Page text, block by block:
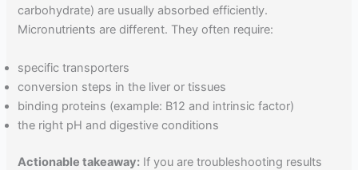
carbohydrate) are usually absorbed efficiently.
Micronutrients are different. They often require:
specific transporters
conversion steps in the liver or tissues
binding proteins (example: B12 and intrinsic factor)
the right pH and digestive conditions
Actionable takeaway: If you are troubleshooting results